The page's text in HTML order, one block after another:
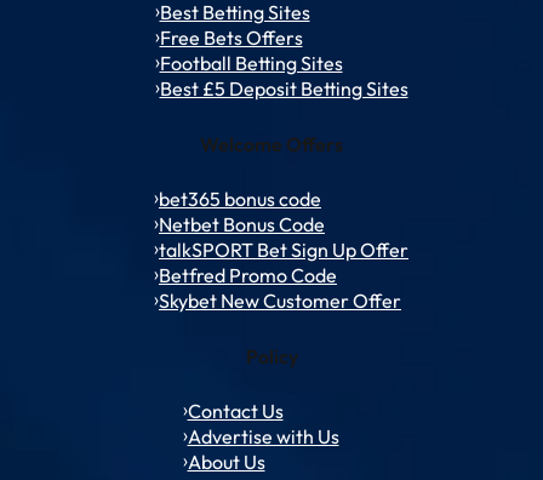
Best Betting Sites
Free Bets Offers
Football Betting Sites
Best £5 Deposit Betting Sites
Welcome Offers
bet365 bonus code
Netbet Bonus Code
talkSPORT Bet Sign Up Offer
Betfred Promo Code
Skybet New Customer Offer
Policy
Contact Us
Advertise with Us
About Us